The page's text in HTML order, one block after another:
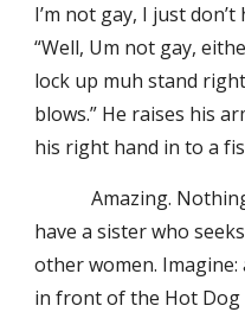
I’m not gay, I just
“Well, Um not gay,
lock up muh stand
blows.” He raises his
his right hand in to a
Amazing. Nothing
have a sister who
other women.
in front of the Hot Dog